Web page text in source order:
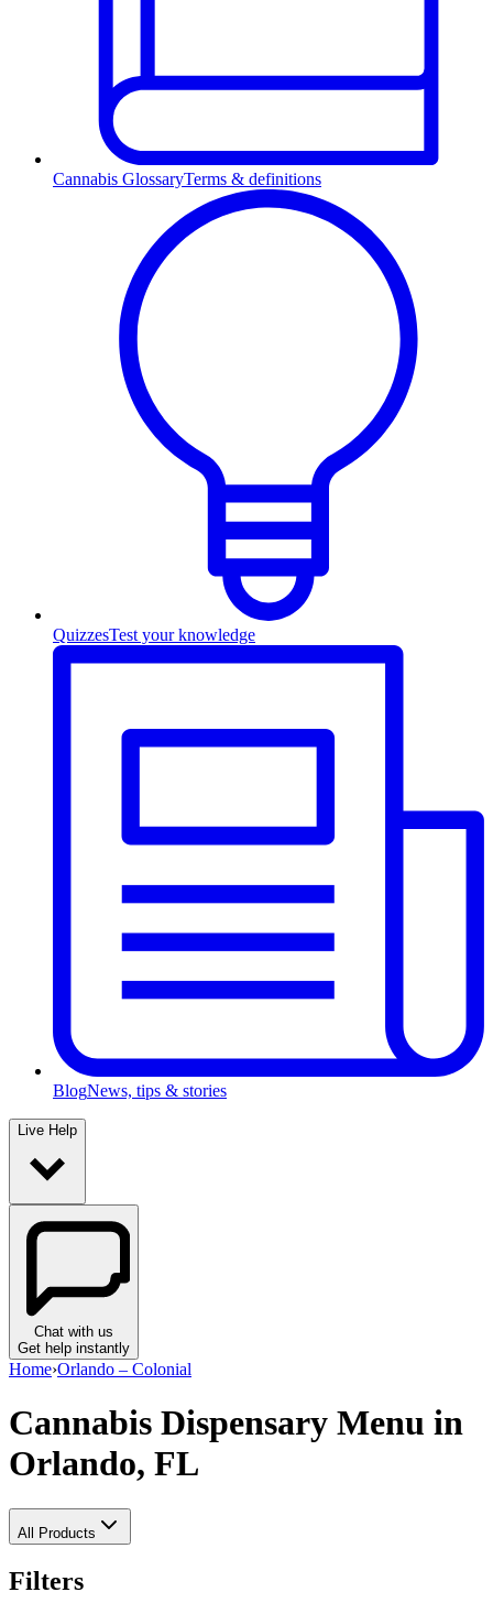
Cannabis GlossaryTerms & definitions
QuizzesTest your knowledge
BlogNews, tips & stories
Live Help
Chat with us
Get help instantly
Home›Orlando – Colonial
Cannabis Dispensary Menu in
Orlando, FL
All Products
Filters